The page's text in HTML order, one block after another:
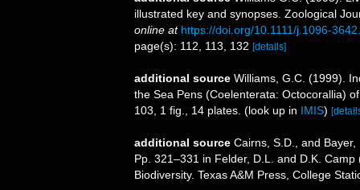
illustrated key and synopses. Zoological
online at https://doi.org/10.1111/j.1096-
page(s): 112, 113, 132 [details]
additional source Williams, G.C. (1999).
the Sea Pens (Coelenterata: Octocorallia)
103, 1 fig., 14 plates. (look up in IMIS)
additional source Cairns, S.D., and
Pp. 321–331 in Felder, D.L. and D.K.
Biodiversity. Texas A&M Press, College